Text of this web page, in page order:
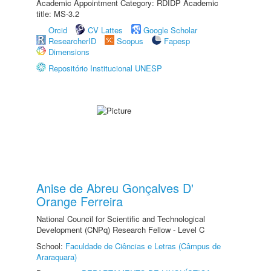
Academic Appointment Category: RDIDP Academic
title: MS-3.2
Orcid
CV Lattes
Google Scholar
ResearcherID
Scopus
Fapesp
Dimensions
Repositório Institucional UNESP
Anise de Abreu Gonçalves D'
Orange Ferreira
National Council for Scientific and Technological
Development (CNPq) Research Fellow - Level C
School: Faculdade de Ciências e Letras (Câmpus de
Araraquara)